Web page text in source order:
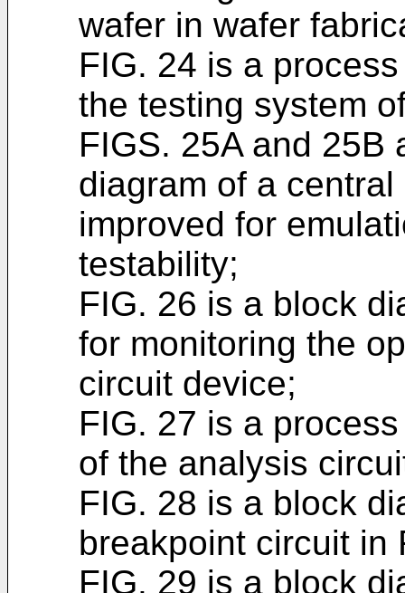
wafer in wafer
FIG. 24 is a
the testing system
FIGS. 25A and 25B
diagram of a
improved for
testability;
FIG. 26 is a block
for monitoring the
circuit device;
FIG. 27 is a
of the analysis
FIG. 28 is a block
breakpoint circuit in
FIG. 29 is a block